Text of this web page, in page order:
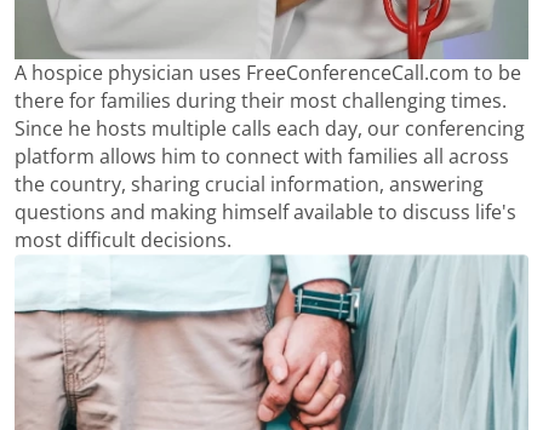
A hospice physician uses FreeConferenceCall.com to be
there for families during their most challenging times.
Since he hosts multiple calls each day, our conferencing
platform allows him to connect with families all across
the country, sharing crucial information, answering
questions and making himself available to discuss life's
most difficult decisions.